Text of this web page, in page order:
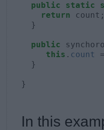
  public
static
return count;
  }
  public
  this
. count
  }
}
In this